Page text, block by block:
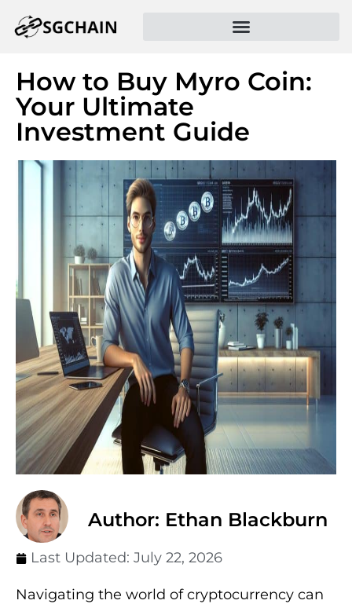
How to Buy Myro Coin:
Your Ultimate
Investment Guide
Author: Ethan Blackburn
Last Updated: July 22, 2026
Navigating the world of cryptocurrency can